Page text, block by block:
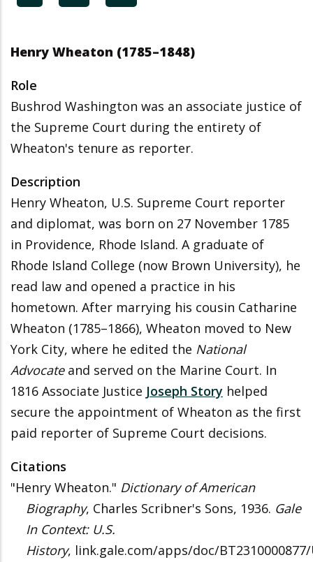
Henry Wheaton (1785–1848)
Role
Bushrod Washington was an associate justice of
the Supreme Court during the entirety of
Wheaton's tenure as reporter.
Description
Henry Wheaton, U.S. Supreme Court reporter
and diplomat, was born on 27 November 1785
in Providence, Rhode Island. A graduate of
Rhode Island College (now Brown University), he
read law and opened a practice in his
hometown. After marrying his cousin Catharine
Wheaton (1785–1866), Wheaton moved to New
York City, where he edited the National
Advocateand served on the Marine Court. In
1816 Associate Justice Joseph Story helped
secure the appointment of Wheaton as the first
paid reporter of Supreme Court decisions.
Citations
"Henry Wheaton." Dictionary of American
Biography, Charles Scribner's Sons, 1936. Gale
In Context: U.S.
History, link.gale.com/apps/doc/BT2310000877/